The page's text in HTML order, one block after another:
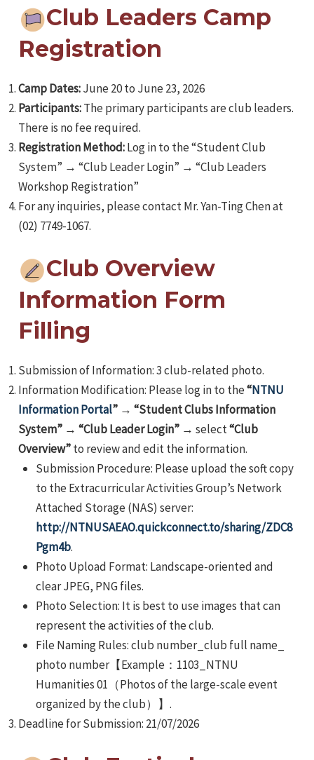
Club Leaders Camp
Registration
Camp Dates:June 20 to June 23, 2026
Participants:The primary participants are club leaders.
There is no fee required.
Registration Method:Log in to the “Student Club
System” → “Club Leader Login” → “Club Leaders
Workshop Registration”
For any inquiries, please contact Mr. Yan-Ting Chen at
(02) 7749-1067.
Club Overview
Information Form
Filling
Submission of Information: 3 club-related photo.
Information Modification: Please log in to the“NTNU
Information Portal”→ “Student Clubs Information
System”→ “Club Leader Login”→ select“Club
Overview”to review and edit the information.
Submission Procedure: Please upload the soft copy
to the Extracurricular Activities Group’s Network
Attached Storage (NAS) server:
http://NTNUSAEAO.quickconnect.to/sharing/ZDC8
Pgm4b.
Photo Upload Format: Landscape-oriented and
clear JPEG, PNG files.
Photo Selection: It is best to use images that can
represent the activities of the club.
File Naming Rules: club number_club full name_
photo number【Example：1103_NTNU
Humanities 01（Photos of the large-scale event
organized by the club）】.
Deadline for Submission: 21/07/2026